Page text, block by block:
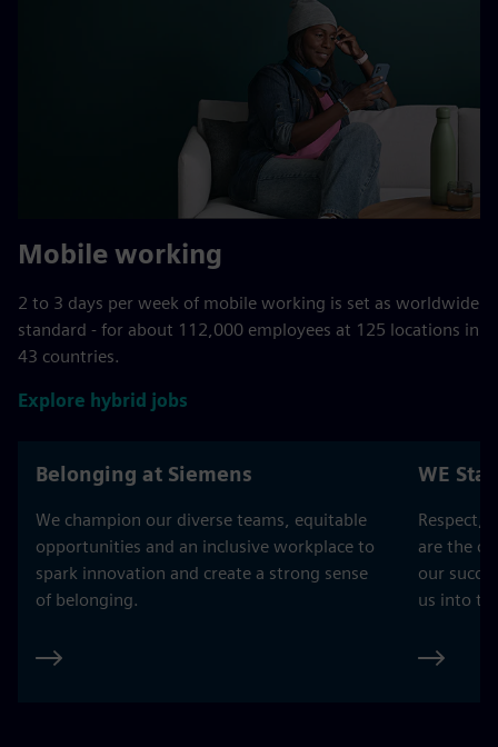
Mobile working
2 to 3 days per week of mobile working is set as worldwide
standard - for about 112,000 employees at 125 locations in
43 countries.
Explore hybrid jobs
Belonging at Siemens
We champion our diverse teams, equitable
opportunities and an inclusive workplace to
spark innovation and create a strong sense
of belonging.
WE
Respect,
are the
our
us into